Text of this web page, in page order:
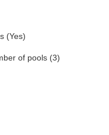
(Yes)
of pools (3)